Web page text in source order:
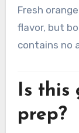
Fresh
flavor, but
contains no
Is this
prep?